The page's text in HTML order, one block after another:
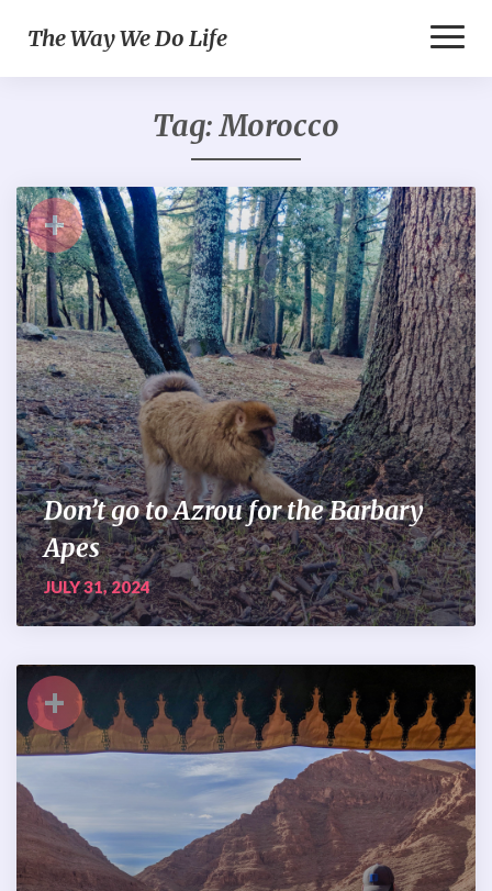
The Way We Do Life
Tag:Morocco
+
Don’t go to Azrou for the Barbary
Apes
JULY 31, 2024
+